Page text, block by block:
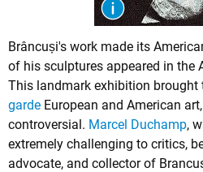
Brâncuși's work made its
of his sculptures appeared in the
This landmark exhibition brought
garde European and American
controversial. Marcel Duchamp,
extremely challenging to critics,
advocate, and collector of